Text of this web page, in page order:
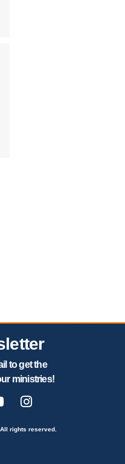
to get the
ministries!
rights reserved.